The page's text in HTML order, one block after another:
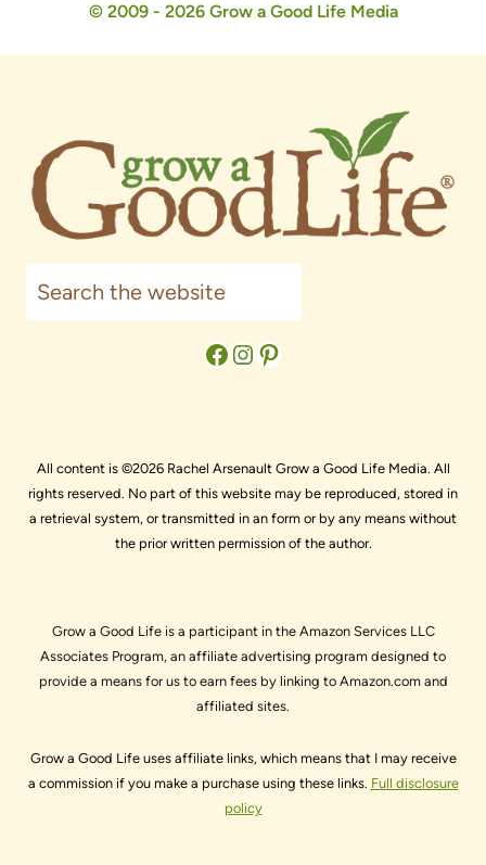
© 2009 - 2026 Grow a Good Life Media
Facebook
Instagram
Pinterest
All content is ©2026 Rachel Arsenault Grow a Good Life Media. All
rights reserved. No part of this website may be reproduced, stored in
a retrieval system, or transmitted in an form or by any means without
the prior written permission of the author.
Grow a Good Life is a participant in the Amazon Services LLC
Associates Program, an affiliate advertising program designed to
provide a means for us to earn fees by linking to Amazon.com and
affiliated sites.
Grow a Good Life uses affiliate links, which means that I may receive
a commission if you make a purchase using these links. Full disclosure
policy